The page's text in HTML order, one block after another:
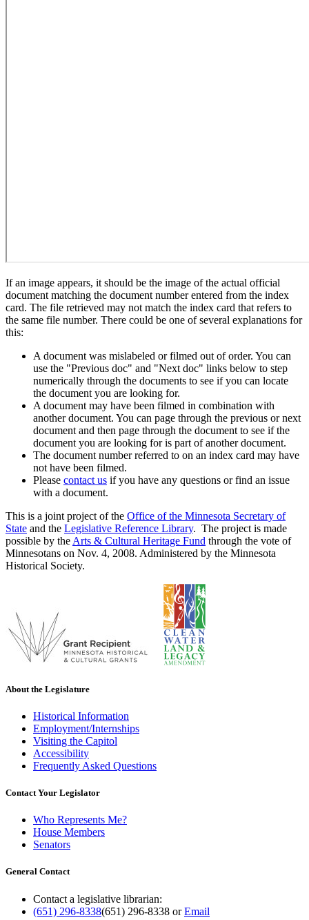
If an image appears, it should be the image of the actual official
document matching the document number entered from the index
card. The file retrieved may not match the index card that refers to
the same file number. There could be one of several explanations for
this:
A document was mislabeled or filmed out of order. You can
use the "Previous doc" and "Next doc" links below to step
numerically through the documents to see if you can locate
the document you are looking for.
A document may have been filmed in combination with
another document. You can page through the previous or next
document and then page through the document to see if the
document you are looking for is part of another document.
The document number referred to on an index card may have
not have been filmed.
Please contact us if you have any questions or find an issue
with a document.
This is a joint project of the Office of the Minnesota Secretary of
State and the Legislative Reference Library. The project is made
possible by the Arts & Cultural Heritage Fund through the vote of
Minnesotans on Nov. 4, 2008. Administered by the Minnesota
Historical Society.
About the Legislature
Historical Information
Employment/Internships
Visiting the Capitol
Accessibility
Frequently Asked Questions
Contact Your Legislator
Who Represents Me?
House Members
Senators
General Contact
Contact a legislative librarian:
(651) 296-8338(651) 296-8338 orEmail